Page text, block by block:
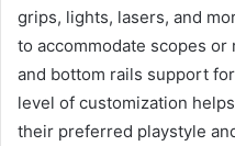
grips, lights, lasers, and
to accommodate scopes
and bottom rails support
level of customization
their preferred playstyle